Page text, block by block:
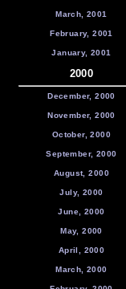
March, 2001
February, 2001
January, 2001
2000
December, 2000
November, 2000
October, 2000
September, 2000
August, 2000
July, 2000
June, 2000
May, 2000
April, 2000
March, 2000